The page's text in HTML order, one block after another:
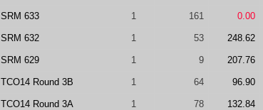
SRM 633 1 161 0.00
SRM 632 1 53 248.62
SRM 629 1 9 207.76
TCO14 Round 3B 1 64 96.90
TCO14 Round 3A 1 78 132.84